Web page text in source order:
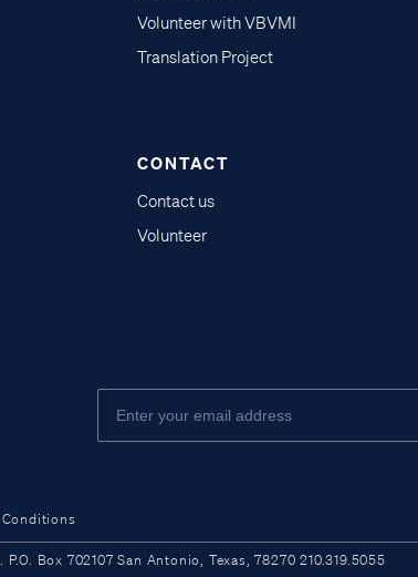
Volunteer with VBVMI
Translation Project
CONTACT
Contact us
Volunteer
Conditions
Box 702107 San Antonio, Texas, 78270 210.319.5055